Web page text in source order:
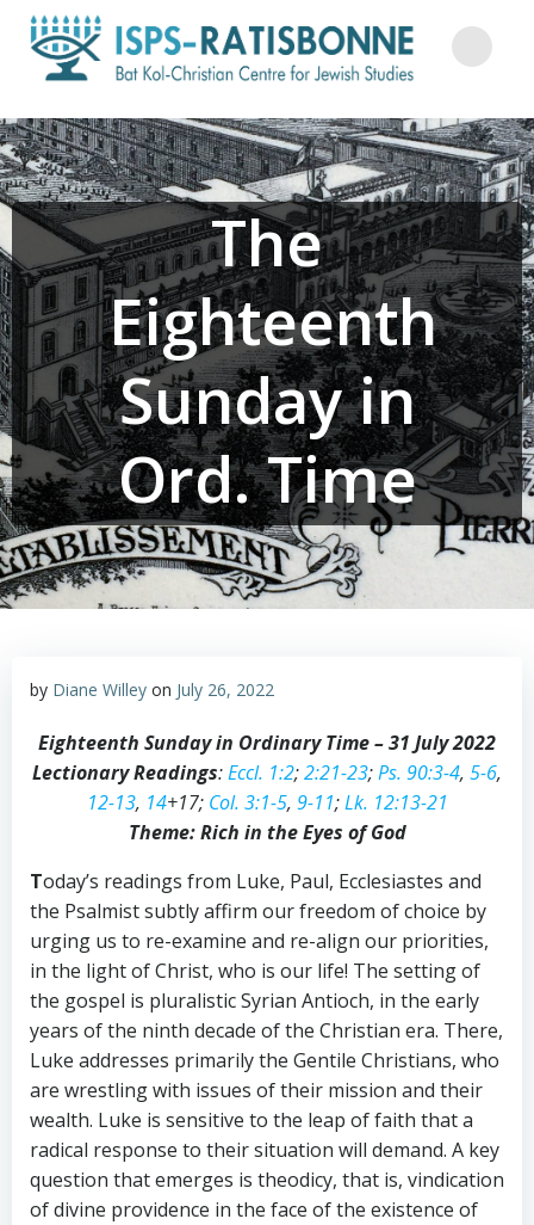
to
content
The
Eighteenth
Sunday in
Ord. Time
by Diane Willey on July 26, 2022
Eighteenth Sunday in Ordinary Time – 31 July 2022
Lectionary Readings:Eccl. 1:2;2:21-23;Ps. 90:3-4, 5-6,
12-13, 14+17; Col. 3:1-5, 9-11;Lk. 12:13-21
Theme: Rich in the Eyes of God
Today’s readings from Luke, Paul, Ecclesiastes and
the Psalmist subtly affirm our freedom of choice by
urging us to re-examine and re-align our priorities,
in the light of Christ, who is our life! The setting of
the gospel is pluralistic Syrian Antioch, in the early
years of the ninth decade of the Christian era. There,
Luke addresses primarily the Gentile Christians, who
are wrestling with issues of their mission and their
wealth. Luke is sensitive to the leap of faith that a
radical response to their situation will demand. A key
question that emerges is theodicy, that is, vindication
of divine providence in the face of the existence of